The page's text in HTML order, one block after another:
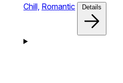
Chill, Romantic Details